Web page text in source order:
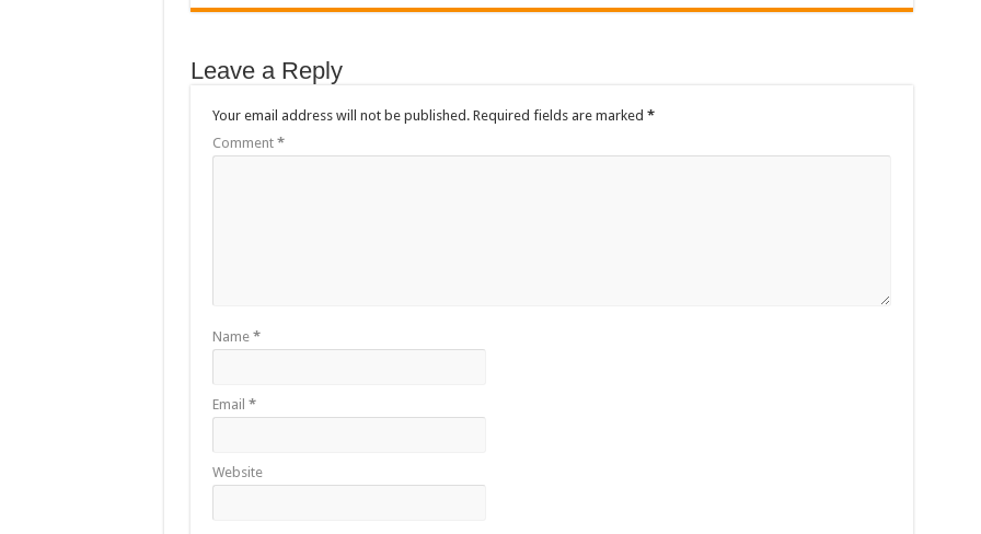
Leave a Reply
Your email address will not be published. Required fields are marked *
Comment *
Name *
Email *
Website